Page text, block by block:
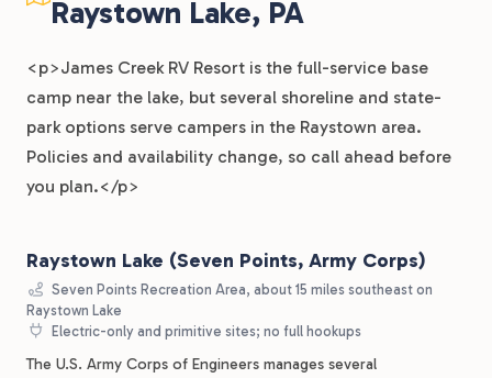
Raystown Lake, PA
<p>James Creek RV Resort is the full-service base
camp near the lake, but several shoreline and state-
park options serve campers in the Raystown area.
Policies and availability change, so call ahead before
you plan.</p>
Raystown Lake (Seven Points, Army Corps)
Seven Points Recreation Area, about 15 miles southeast on
Raystown Lake
Electric-only and primitive sites; no full hookups
The U.S. Army Corps of Engineers manages several